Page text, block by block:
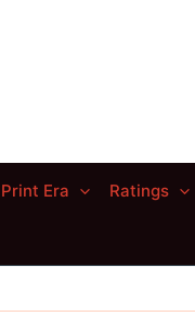
Print Era Ratings